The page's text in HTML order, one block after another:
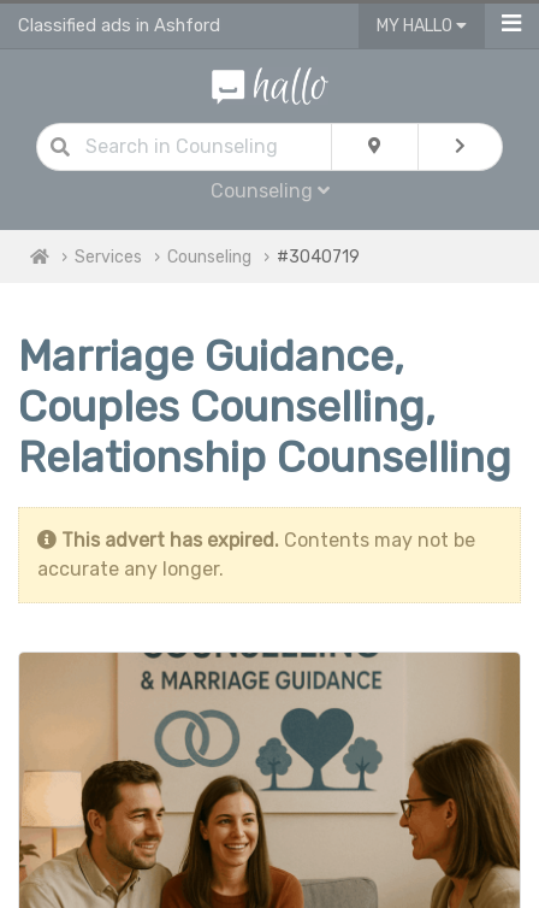
Classified ads in Ashford MY HALLO
Counseling
Services Counseling #3040719
Marriage Guidance,
Couples Counselling,
Relationship Counselling
This advert has expired. Contents may not be
accurate any longer.